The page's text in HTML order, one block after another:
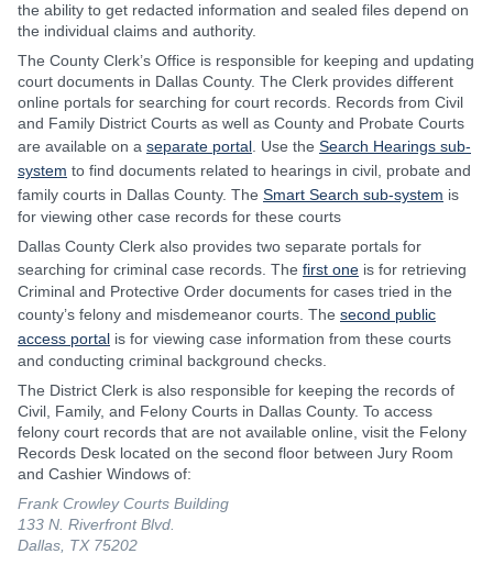
the ability to get redacted information and sealed files depend on
the individual claims and authority.
The County Clerk’s Office is responsible for keeping and updating
court documents in Dallas County. The Clerk provides different
online portals for searching for court records. Records from Civil
and Family District Courts as well as County and Probate Courts
are available on a separate portal . Use the Search Hearings sub-
system to find documents related to hearings in civil, probate and
family courts in Dallas County. The Smart Search sub-system is
for viewing other case records for these courts
Dallas County Clerk also provides two separate portals for
searching for criminal case records. The first one is for retrieving
Criminal and Protective Order documents for cases tried in the
county’s felony and misdemeanor courts. The second public
access portal is for viewing case information from these courts
and conducting criminal background checks.
The District Clerk is also responsible for keeping the records of
Civil, Family, and Felony Courts in Dallas County. To access
felony court records that are not available online, visit the Felony
Records Desk located on the second floor between Jury Room
and Cashier Windows of:
Frank Crowley Courts Building
133 N. Riverfront Blvd.
Dallas, TX 75202